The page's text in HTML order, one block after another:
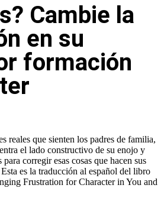
Cambie la
en su
formación
reales que sienten los padres de familia,
el lado constructivo de su enojo y
para corregir esas cosas que hacen sus
es la traducción al español del libro
Frustration for Character in You and